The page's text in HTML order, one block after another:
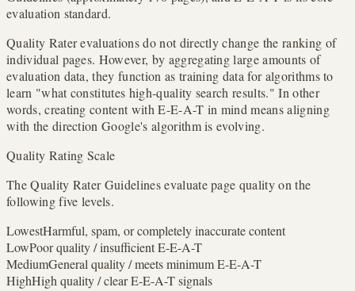
evaluation standard.
Quality Rater evaluations do not directly change the ranking of
individual pages. However, by aggregating large amounts of
evaluation data, they function as training data for algorithms to
learn "what constitutes high-quality search results." In other
words, creating content with E-E-A-T in mind means aligning
with the direction Google's algorithm is evolving.
Quality Rating Scale
The Quality Rater Guidelines evaluate page quality on the
following five levels.
LowestHarmful, spam, or completely inaccurate content
LowPoor quality / insufficient E-E-A-T
MediumGeneral quality / meets minimum E-E-A-T
HighHigh quality / clear E-E-A-T signals